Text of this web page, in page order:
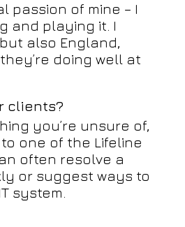
passion of mine – I
and playing it. I
also England,
doing well at
clients?
you’re unsure of,
one of the Lifeline
often resolve a
or suggest ways to
system.